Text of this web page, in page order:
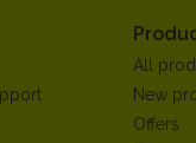
All
New
Offers